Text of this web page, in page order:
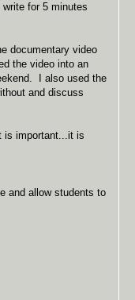
for 5 minutes
documentary video
the video into an
I also used the
and discuss
is important...it is
and allow students to